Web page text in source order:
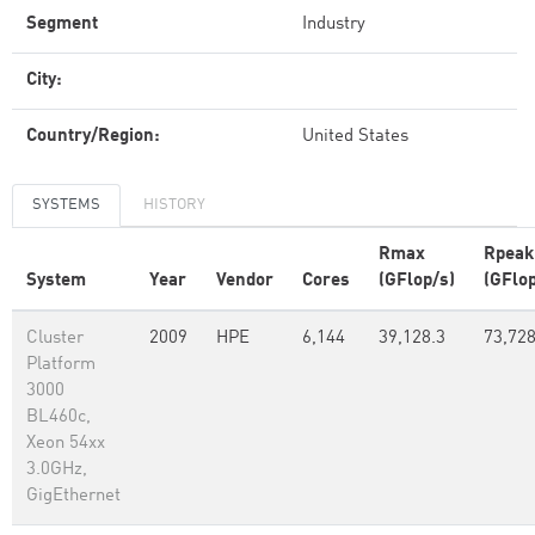
Segment Industry
City:
Country/Region: United States
SYSTEMS HISTORY
System Year Vendor Cores
Rmax
(GFlop/s)
Rpeak
Cluster
Platform
3000
BL460c,
Xeon 54xx
3.0GHz,
GigEthernet
2009 HPE 6,144 39,128.3 73,728